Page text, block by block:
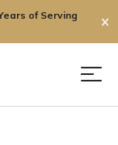
of Serving
✕